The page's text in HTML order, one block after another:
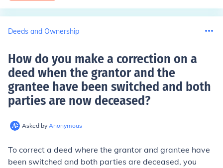
Deeds and Ownership
How do you make a correction on a
deed when the grantor and the
grantee have been switched and both
parties are now deceased?
Asked by Anonymous
To correct a deed where the grantor and grantee have
been switched and both parties are deceased, you